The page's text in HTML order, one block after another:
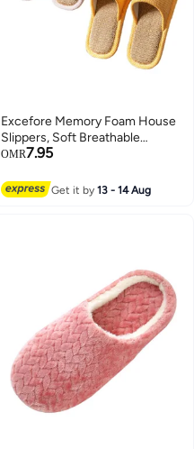
Excefore Memory Foam House
Slippers, Soft Breathable
Bedroom Slippers, Economical
Outdoor, for Sweaty Feet, Home
Silent Slippers, for Women and
OMR7.95
Get it by13 - 14 Aug